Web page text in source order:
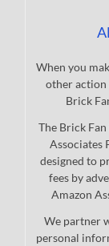
When you
other action
Brick
The Brick
Associates
designed to
fees by
Amazon
We partner
personal